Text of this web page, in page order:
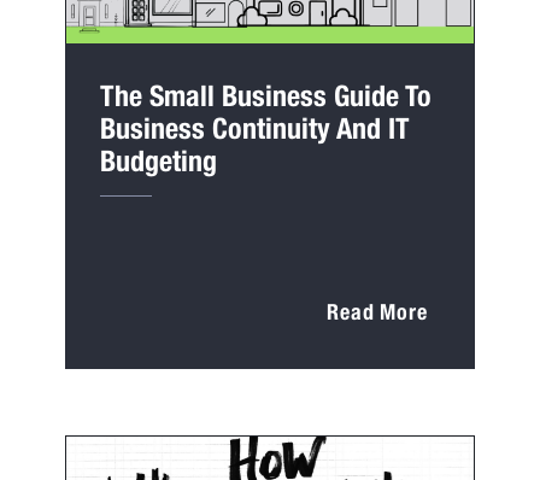
The Small Business Guide To
Business Continuity And IT
Budgeting
Read More